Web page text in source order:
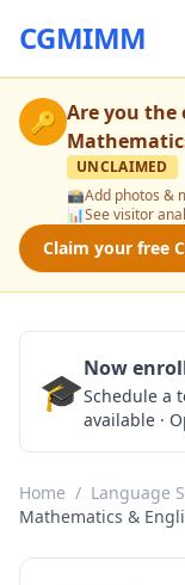
CGMIMM
🔑 Are you the
UNCLAIMED
📸Add photos &
📊See visitor
Claim your free
🎓Now
Schedule a
available ·
Home / Language
Mathematics &